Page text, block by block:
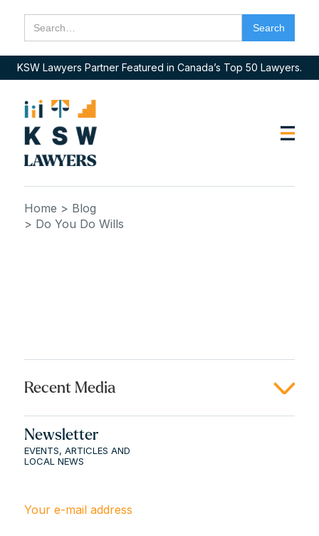
KSW Lawyers Partner Featured in Canada’s Top 50 Lawyers.
Home > Blog
> Do You Do Wills
Recent Media
Newsletter
EVENTS, ARTICLES AND
LOCAL NEWS
Your e-mail address